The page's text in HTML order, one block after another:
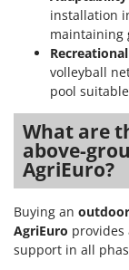
Tenco
Tineco
Titania
Tornado
Tre Spade
Trev - Abrek
Trotec
U
Udor
installation
maintaining
volleyball
pool
What are
above-
AgriEuro?
Buying an
AgriEuro provides
support in all